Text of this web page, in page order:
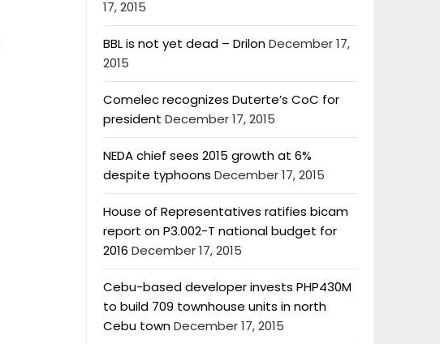
17, 2015
BBL is not yet dead – DrilonDecember 17,
2015
Comelec recognizes Duterte’s CoC for
president December 17, 2015
NEDA chief sees 2015 growth at 6%
despite typhoons December 17, 2015
House of Representatives ratifies bicam
report on P3.002-T national budget for
2016 December 17, 2015
Cebu-based developer invests PHP430M
to build 709 townhouse units in north
Cebu townDecember 17, 2015